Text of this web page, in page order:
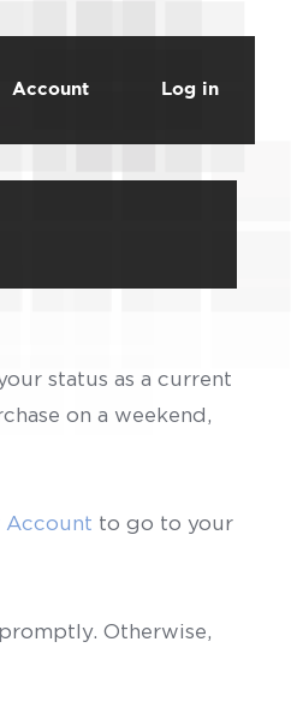
Account Log in
status as a current
on a weekend,
Account to go to your
Otherwise,